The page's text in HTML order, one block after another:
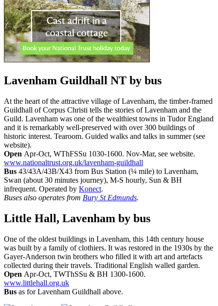
Lavenham Guildhall NT by bus
At the heart of the attractive village of Lavenham, the timber-framed
Guildhall of Corpus Christi tells the stories of Lavenham and the
Guild. Lavenham was one of the wealthiest towns in Tudor England
and it is remarkably well-preserved with over 300 buildings of
historic interest. Tearoom. Guided walks and talks in summer (see
website).
Open Apr-Oct, WThFSSu 1030-1600. Nov-Mar, see website.
www.nationaltrust.org.uk/lavenham-guildhall
Bus 43/43A/43B/X43 from Bus Station (¼ mile) to Lavenham,
Swan (about 30 minutes journey), M-S hourly, Sun & BH
infrequent. Operated by Konect.
Buses also operates from Bury St Edmunds.
Little Hall, Lavenham by bus
One of the oldest buildings in Lavenham, this 14th century house
was built by a family of clothiers. It was restored in the 1930s by the
Gayer-Anderson twin brothers who filled it with art and artefacts
collected during their travels. Traditional English walled garden.
Open Apr-Oct, TWThSSu & BH 1300-1600.
www.littlehall.org.uk
Bus as for Lavenham Guildhall above.